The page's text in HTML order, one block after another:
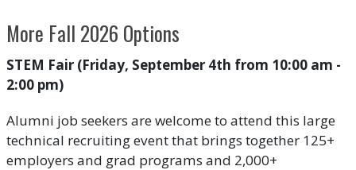
More Fall 2026 Options
STEM Fair (Friday, September 4th from 10:00 am -
2:00 pm)
Alumni job seekers are welcome to attend this large
technical recruiting event that brings together 125+
employers and grad programs and 2,000+